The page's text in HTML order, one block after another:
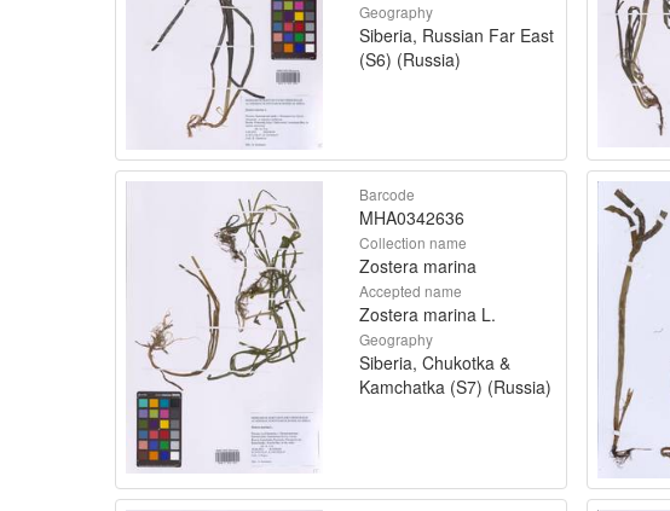
Geography
Siberia, Russian Far East
(S6) (Russia)
Barcode
MHA0342636
Collection name
Zostera marina
Accepted name
Zostera marina L.
Geography
Siberia, Chukotka &
Kamchatka (S7) (Russia)